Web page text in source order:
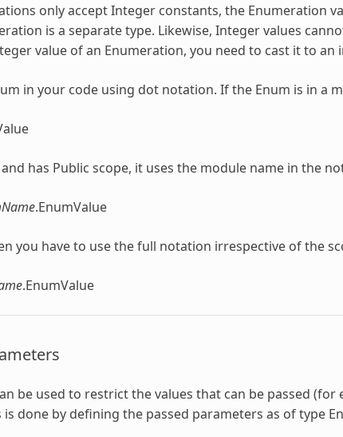
only accept Integer constants, the Enumeration
is a separate type. Likewise, Integer values
value of an Enumeration, you need to cast it to an
in your code using dot notation. If the Enum is in a
has Public scope, it uses the module name in the
.EnumValue
you have to use the full notation irrespective of the
.EnumValue
be used to restrict the values that can be passed
is done by defining the passed parameters as of type